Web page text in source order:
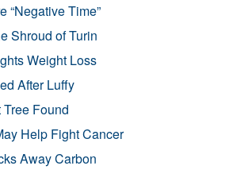
“Negative Time”
Shroud of Turin
Weight Loss
After Luffy
Tree Found
Help Fight Cancer
Away Carbon